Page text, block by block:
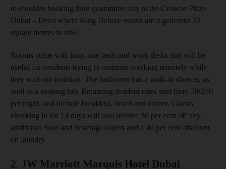
to consider booking their quarantine stay at the Crowne Plaza
Dubai – Deira where King Deluxe rooms are a generous 32
square metres in size.
Rooms come with king-size beds and work desks that will be
useful for residents trying to continue working remotely while
they wait out isolation. The bathroom has a walk-in shower, as
well as a soaking tub. Returning resident rates start from Dh210
per night, and include breakfast, lunch and dinner. Guests
checking in for 14 days will also receive 30 per cent off any
additional food and beverage orders and a 40 per cent discount
on laundry.
2. JW Marriott Marquis Hotel Dubai